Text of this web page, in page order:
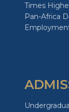
Times
Pan-Africa